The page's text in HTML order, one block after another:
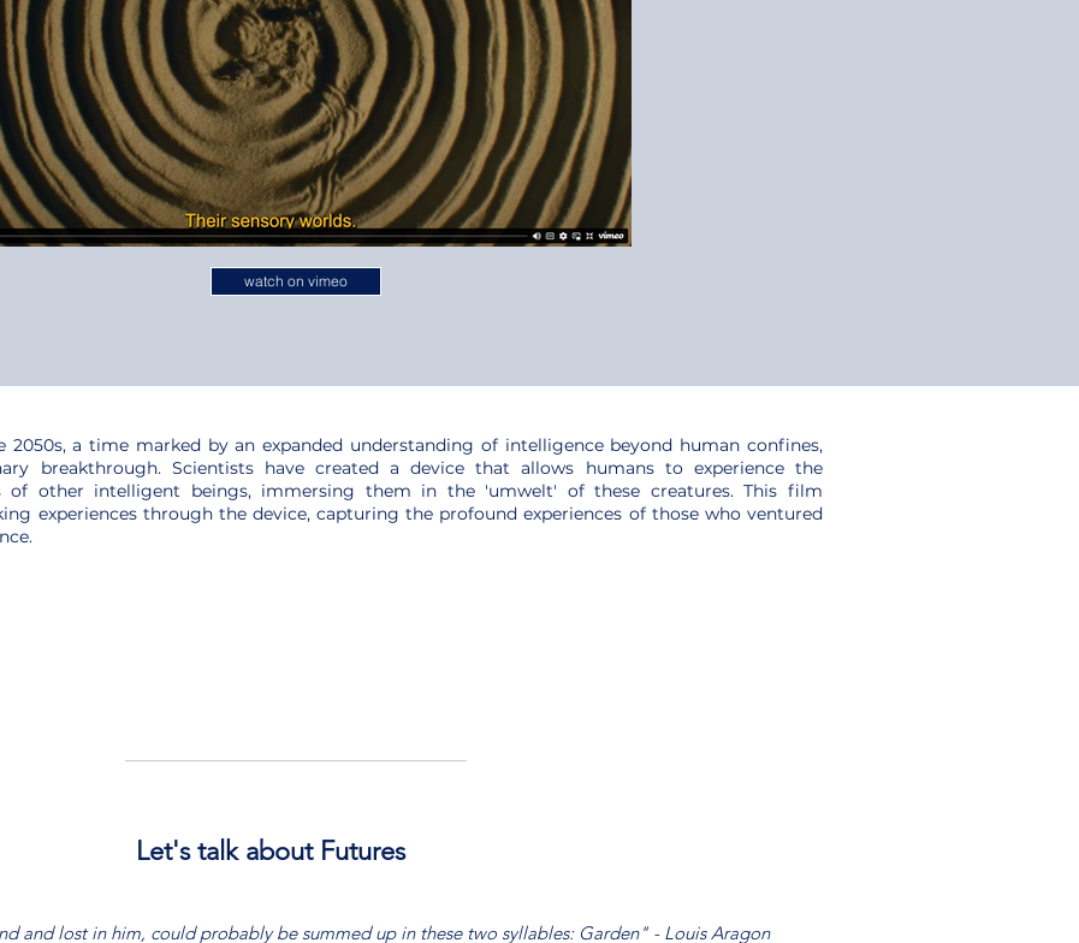
watch on vimeo
a time marked by an expanded understanding of intelligence beyond human confines,
breakthrough. Scientists have created a device that allows humans to experience the
of other intelligent beings, immersing them in the 'umwelt' of these creatures. This film
experiences through the device, capturing the profound experiences of those who ventured
Let's talk about Futures
and lost in him, could probably be summed up in these two syllables: Garden" - Louis Aragon